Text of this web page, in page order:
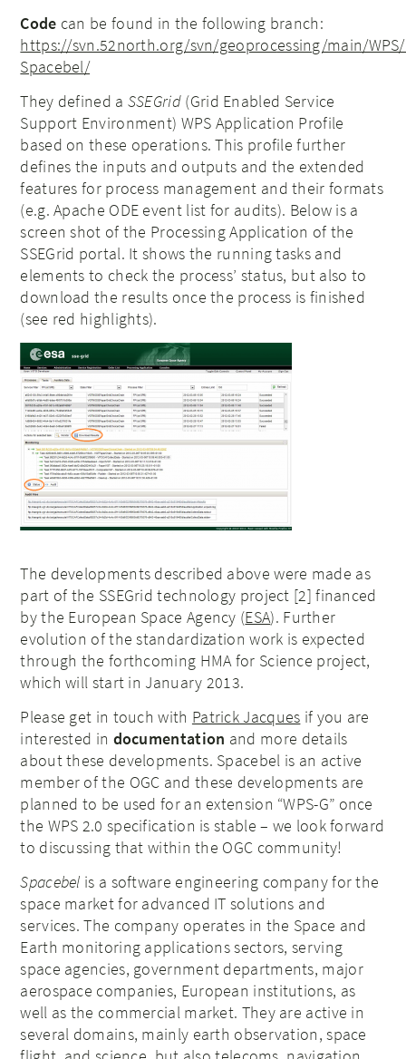
Code can be found in the following branch:
https://svn.52north.org/svn/geoprocessing/main/
Spacebel/
They defined a SSEGrid (Grid Enabled Service
Support Environment) WPS Application Profile
based on these operations. This profile further
defines the inputs and outputs and the extended
features for process management and their formats
(e.g. Apache ODE event list for audits). Below is a
screen shot of the Processing Application of the
SSEGrid portal. It shows the running tasks and
elements to check the process’ status, but also to
download the results once the process is finished
(see red highlights).
The developments described above were made as
part of the SSEGrid technology project [2] financed
by the European Space Agency (ESA). Further
evolution of the standardization work is expected
through the forthcoming HMA for Science project,
which will start in January 2013.
Please get in touch with Patrick Jacques if you are
interested in documentation and more details
about these developments. Spacebel is an active
member of the OGC and these developments are
planned to be used for an extension “WPS-G” once
the WPS 2.0 specification is stable – we look forward
to discussing that within the OGC community!
Spacebel is a software engineering company for the
space market for advanced IT solutions and
services. The company operates in the Space and
Earth monitoring applications sectors, serving
space agencies, government departments, major
aerospace companies, European institutions, as
well as the commercial market. They are active in
several domains, mainly earth observation, space